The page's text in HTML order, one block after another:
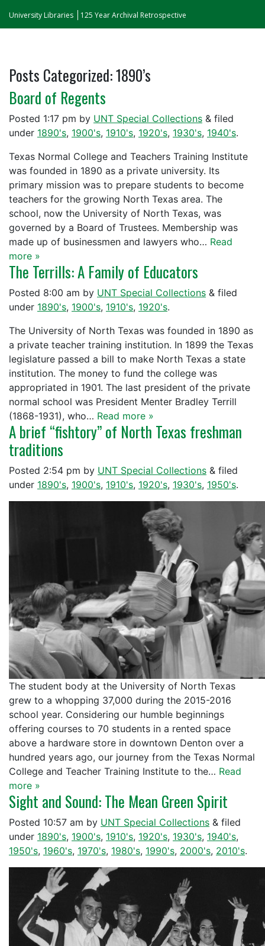
University Libraries 125 Year Archival Retrospective
Posts Categorized:1890’s
Board of Regents
Posted 1:17 pm by UNT Special Collections & filed
under 1890's, 1900's, 1910's, 1920's, 1930's, 1940's.
Texas Normal College and Teachers Training Institute
was founded in 1890 as a private university. Its
primary mission was to prepare students to become
teachers for the growing North Texas area. The
school, now the University of North Texas, was
governed by a Board of Trustees. Membership was
made up of businessmen and lawyers who… Read
more »
The Terrills: A Family of Educators
Posted 8:00 am by UNT Special Collections & filed
under 1890's, 1900's, 1910's, 1920's.
The University of North Texas was founded in 1890 as
a private teacher training institution. In 1899 the Texas
legislature passed a bill to make North Texas a state
institution. The money to fund the college was
appropriated in 1901. The last president of the private
normal school was President Menter Bradley Terrill
(1868-1931), who… Read more »
A brief “fishtory” of North Texas freshman
traditions
Posted 2:54 pm by UNT Special Collections & filed
under 1890's, 1900's, 1910's, 1920's, 1930's, 1950's.
The student body at the University of North Texas
grew to a whopping 37,000 during the 2015-2016
school year. Considering our humble beginnings
offering courses to 70 students in a rented space
above a hardware store in downtown Denton over a
hundred years ago, our journey from the Texas Normal
College and Teacher Training Institute to the… Read
more »
Sight and Sound: The Mean Green Spirit
Posted 10:57 am by UNT Special Collections & filed
under 1890's, 1900's, 1910's, 1920's, 1930's, 1940's,
1950's, 1960's, 1970's, 1980's, 1990's, 2000's, 2010's.